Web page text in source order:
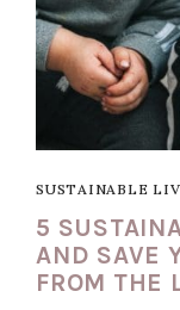
SUSTAINABLE
5
AND SAVE
FROM THE